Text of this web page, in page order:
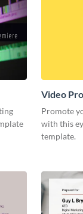
Video
Promote
with this
template.